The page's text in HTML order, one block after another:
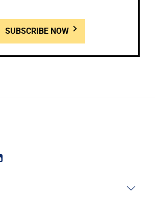
SUBSCRIBE NOW